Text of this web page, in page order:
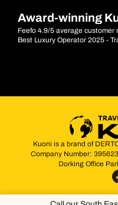
Award-winning
Feefo 4.9/5 average customer
Best Luxury Operator 2025 -
Kuoni is a brand of
Company Number:
Dorking Office